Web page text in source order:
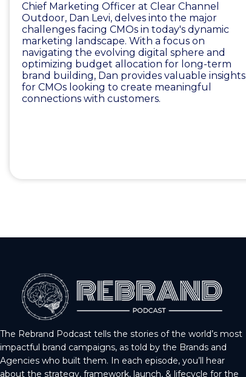
Chief Marketing Officer at Clear Channel
Outdoor, Dan Levi, delves into the major
challenges facing CMOs in today's dynamic
marketing landscape. With a focus on
navigating the evolving digital sphere and
optimizing budget allocation for long-term
brand building, Dan provides valuable insights
for CMOs looking to create meaningful
connections with customers.
The Rebrand Podcast tells the stories of the world’s most
impactful brand campaigns, as told by the Brands and
Agencies who built them. In each episode, you’ll hear
about the strategy, framework, launch, & lifecycle for the